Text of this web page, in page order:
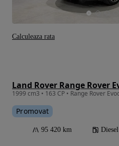
Promovat
95 420 km Diesel
Calculeaza rata